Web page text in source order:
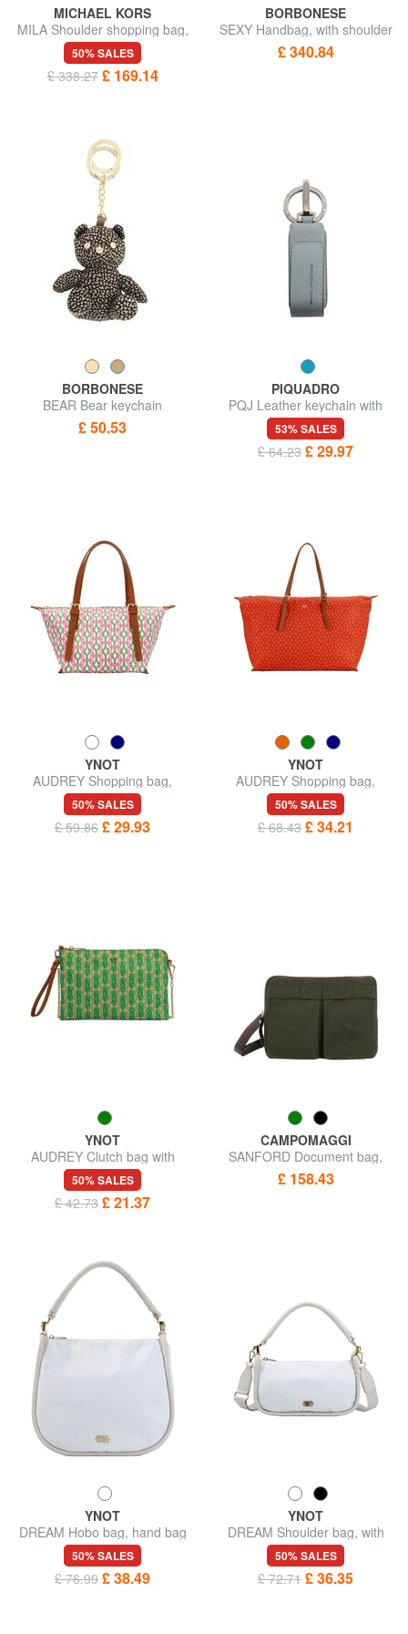
MICHAEL KORS
MILA Shoulder shopping bag,
with shoulder strap
50% SALES
£ 338.27 £ 169.14
BORBONESE
SEXY Handbag, with shoulder
strap
£ 340.84
BORBONESE
BEAR Bear keychain
£ 50.53
PIQUADRO
PQJ Leather keychain with
USB stick
53% SALES
£ 64.23 £ 29.97
YNOT
AUDREY Shopping bag,
shoulder bag
50% SALES
£ 59.86 £ 29.93
YNOT
AUDREY Shopping bag,
shoulder bag
50% SALES
£ 68.43 £ 34.21
YNOT
AUDREY Clutch bag with
wristlet and shoulder strap
50% SALES
£ 42.73 £ 21.37
CAMPOMAGGI
SANFORD Document bag,
shoulder bag
£ 158.43
YNOT
DREAM Hobo bag, hand bag
50% SALES
£ 76.99 £ 38.49
YNOT
DREAM Shoulder bag, with
shoulder strap
50% SALES
£ 72.71 £ 36.35